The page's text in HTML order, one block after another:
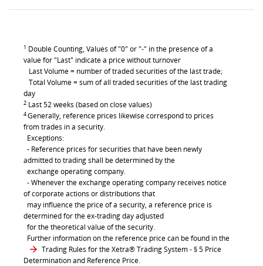
1 Double Counting, Values of "0" or "-" in the presence of a
value for "Last" indicate a price without turnover
Last Volume = number of traded securities of the last trade;
Total Volume = sum of all traded securities of the last trading
day
2 Last 52 weeks (based on close values)
4Generally, reference prices likewise correspond to prices
from trades in a security.
Exceptions:
- Reference prices for securities that have been newly
admitted to trading shall be determined by the
exchange operating company.
- Whenever the exchange operating company receives notice
of corporate actions or distributions that
may influence the price of a security, a reference price is
determined for the ex-trading day adjusted
for the theoretical value of the security.
Further information on the reference price can be found in the
Trading Rules for the Xetra® Trading System- § 5 Price
Determination and Reference Price.